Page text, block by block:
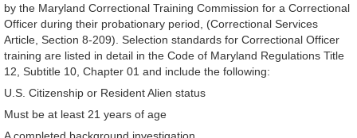
by the Maryland Correctional Training Commission for a Correctional
Officer during their probationary period, (Correctional Services
Article, Section 8-209). Selection standards for Correctional Officer
training are listed in detail in the Code of Maryland Regulations Title
12, Subtitle 10, Chapter 01 and include the following:
U.S. Citizenship or Resident Alien status
Must be at least 21 years of age
A completed background investigation